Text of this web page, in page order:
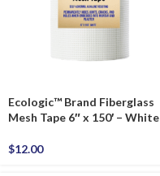
Ecologic™ Brand Fiberglass
Mesh Tape 6″ x 150′ – White
$12.00